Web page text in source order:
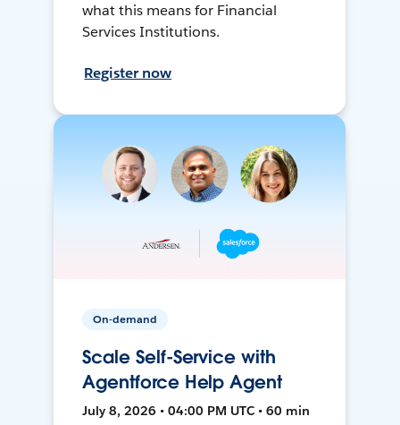
what this means for Financial
Services Institutions.
Register now
On-demand
Scale Self-Service with
Agentforce Help Agent
July 8, 2026 • 04:00 PM UTC • 60 min